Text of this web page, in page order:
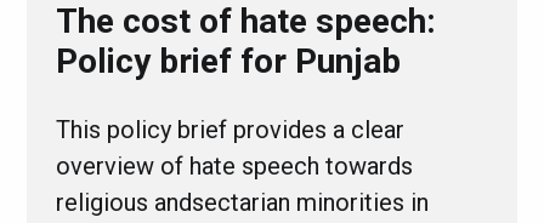
The cost of hate speech:
Policy brief for Punjab
This policy brief provides a clear
overview of hate speech towards
religious andsectarian minorities in